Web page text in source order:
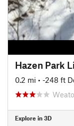
Hazen Park
0.2 mi • -248 ft
Explore in 3D